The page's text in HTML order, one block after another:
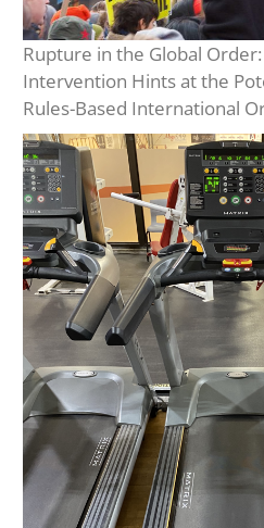
Rupture in the Global
Intervention Hints at the
Rules-Based International